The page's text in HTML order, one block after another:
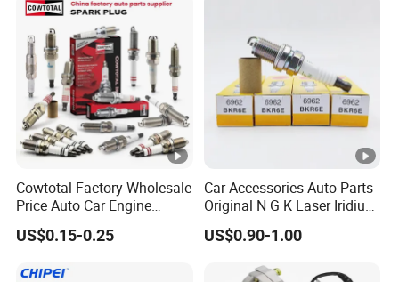
Cowtotal Factory Wholesale
Price Auto Car Engine
Iridium Platinum Bujias
Spark Plugs for Denso
Ford Chevrolet Nissan Tiida
US$0.15-0.25
Car Accessories Auto Parts
Original N G K Laser Iridium
Spark Plug 6962 2288
Bkr6e
US$0.90-1.00